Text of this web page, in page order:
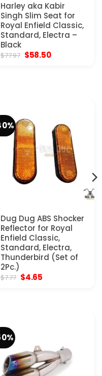
Harley aka Kabir
Singh Slim Seat for
Royal Enfield Classic,
Standard, Electra –
Black
$77.97 Original
$58.50Current
Dug Dug ABS Shocker
Reflector for Royal
Enfield Classic,
Standard, Electra,
Thunderbird (Set of
2Pc.)
$7.77 Original
price
$4.65